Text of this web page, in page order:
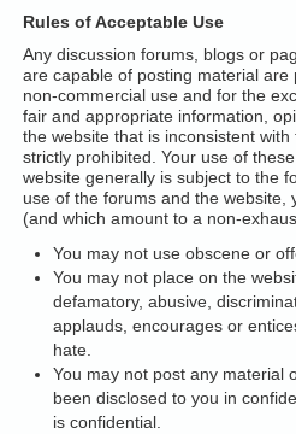
Rules of Acceptable Use
Any discussion forums, blogs or
are capable of posting material
non-commercial use and for the
fair and appropriate information,
the website that is inconsistent
strictly prohibited. Your use of
website generally is subject to the
use of the forums and the website,
(and which amount to a non-
You may not use obscene or
You may not place on the
defamatory, abusive,
applauds, encourages or
hate.
You may not post any material
been disclosed to you in
is confidential.